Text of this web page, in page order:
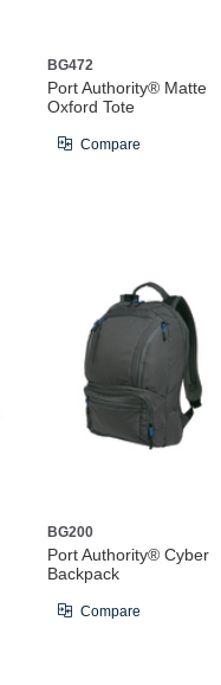
BG472
Port Authority® Matte
Oxford Tote
Compare
BG200
Port Authority® Cyber
Backpack
Compare